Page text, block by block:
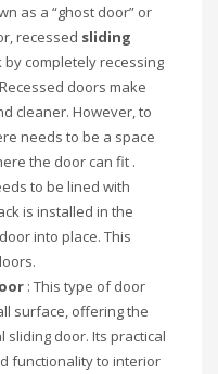
as a “ghost door” or
recessed sliding
completely recessing
doors make
cleaner. However, to
needs to be a space
the door can fit .
to be lined with
is installed in the
into place. This
: This type of door
surface, offering the
door. Its practical
functionality to interior